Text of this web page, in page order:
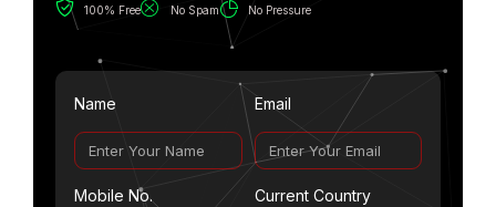
100% Free No Spam No Pressure
Name Email
Mobile No. Current Country